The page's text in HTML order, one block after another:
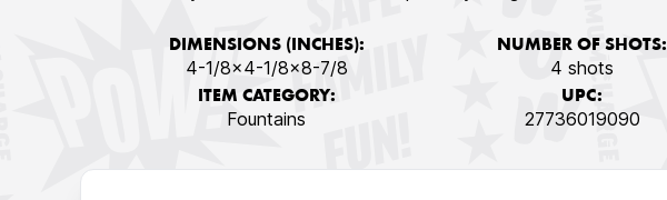
DIMENSIONS (INCHES):
4-1/8x4-1/8x8-7/8
NUMBER OF SHOTS:
4 shots
ITEM CATEGORY:
Fountains
UPC:
27736019090